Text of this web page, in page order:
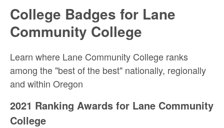
College Badges for Lane
Community College
Learn where Lane Community College ranks
among the "best of the best" nationally, regionally
and within Oregon
2021 Ranking Awards for Lane Community
College